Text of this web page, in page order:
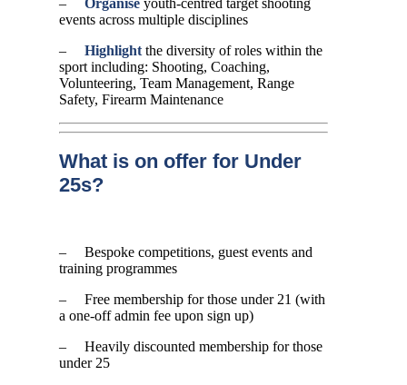
events across multiple disciplines
– Highlight the diversity of roles within the
sport including: Shooting, Coaching,
Volunteering, Team Management, Range
Safety, Firearm Maintenance
What is on offer for Under
25s?
– Bespoke competitions, guest events and
training programmes
– Free membership for those under 21 (with
a one-off admin fee upon sign up)
– Heavily discounted membership for those
under 25